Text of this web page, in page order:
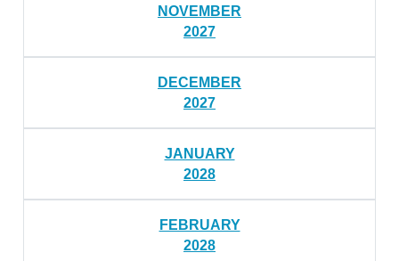
NOVEMBER
2027
DECEMBER
2027
JANUARY
2028
FEBRUARY
2028